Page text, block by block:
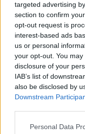
targeted advertising
section to confirm
opt-out request is
interest-based ads
us or personal
your opt-out. You
disclosure of your
IAB’s list of
also be disclosed by
Downstream
Personal Data